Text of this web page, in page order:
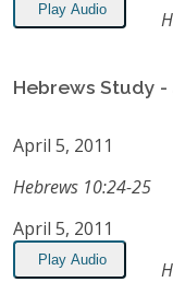
Play Audio
Hebrews Study
April 5, 2011
Hebrews 10:24-25
April 5, 2011
Play Audio